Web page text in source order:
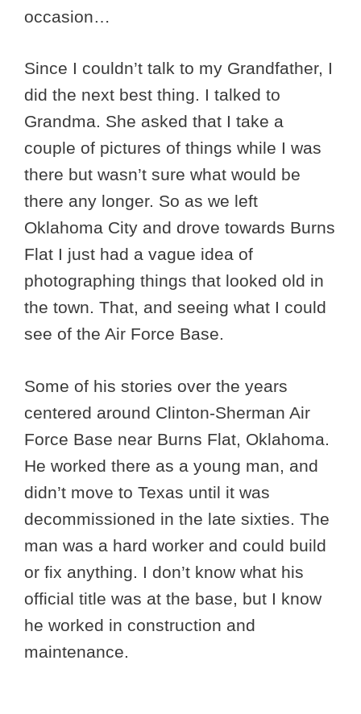
occasion…
Since I couldn’t talk to my Grandfather, I
did the next best thing. I talked to
Grandma. She asked that I take a
couple of pictures of things while I was
there but wasn’t sure what would be
there any longer. So as we left
Oklahoma City and drove towards Burns
Flat I just had a vague idea of
photographing things that looked old in
the town. That, and seeing what I could
see of the Air Force Base.
Some of his stories over the years
centered around Clinton-Sherman Air
Force Base near Burns Flat, Oklahoma.
He worked there as a young man, and
didn’t move to Texas until it was
decommissioned in the late sixties. The
man was a hard worker and could build
or fix anything. I don’t know what his
official title was at the base, but I know
he worked in construction and
maintenance.